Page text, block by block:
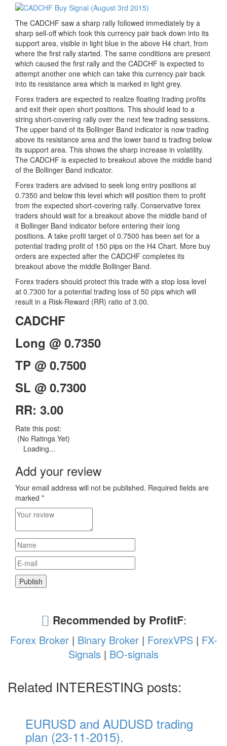
The CADCHF saw a sharp rally followed immediately by a
sharp sell-off which took this currency pair back down into its
support area, visible in light blue in the above H4 chart, from
where the first rally started. The same conditions are present
which caused the first rally and the CADCHF is expected to
attempt another one which can take this currency pair back
into its resistance area which is marked in light grey.
Forex traders are expected to realize floating trading profits
and exit their open short positions. This should lead to a
string short-covering rally over the next few trading sessions.
The upper band of its Bollinger Band indicator is now trading
above its resistance area and the lower band is trading below
its support area. This shows the sharp increase in volatility.
The CADCHF is expected to breakout above the middle band
of the Bollinger Band indicator.
Forex traders are advised to seek long entry positions at
0.7350 and below this level which will position them to profit
from the expected short-covering rally. Conservative forex
traders should wait for a breakout above the middle band of
it Bollinger Band indicator before entering their long
positions. A take profit target of 0.7500 has been set for a
potential trading profit of 150 pips on the H4 Chart. More buy
orders are expected after the CADCHF completes its
breakout above the middle Bollinger Band.
Forex traders should protect this trade with a stop loss level
at 0.7300 for a potential trading loss of 50 pips which will
result in a Risk-Reward (RR) ratio of 3.00.
CADCHF
Long @ 0.7350
TP @ 0.7500
SL @ 0.7300
RR: 3.00
Rate this post:
(No Ratings Yet)
Loading...
Add your review
Your email address will not be published. Required fields are
marked *
Recommended by ProfitF:
Forex Broker| Binary Broker| ForexVPS| FX-
Signals | BO-signals
Related INTERESTING posts:
EURUSD and AUDUSD trading
plan (23-11-2015).